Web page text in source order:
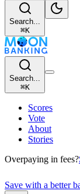
Search...
⌘K
Search...
⌘K
Scores
Vote
About
Stories
Overpaying in fees?
Save with a better